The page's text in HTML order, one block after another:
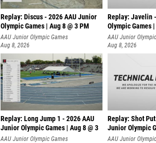
Replay: Discus - 2026 AAU Junior
Olympic Games | Aug 8 @ 3 PM
AAU Junior Olympic Games
Aug 8, 2026
Replay: Javelin
Olympic Games
AAU Junior
Aug 8, 2026
Replay: Long Jump 1 - 2026 AAU
Junior Olympic Games | Aug 8 @ 3
AAU Junior Olympic Games
Replay: Shot
Junior Olympic
A
AAU Junior